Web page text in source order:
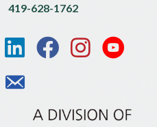
419-628-1762